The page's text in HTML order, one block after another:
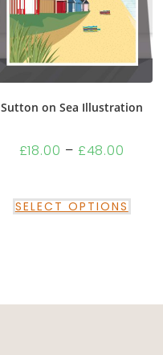
Sutton on Sea Illustration
£18.00 – £48.00
SELECT OPTIONS